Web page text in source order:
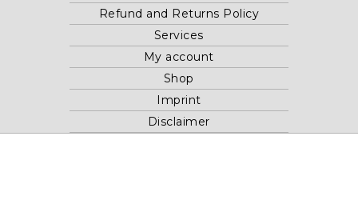
Refund and Returns Policy
Services
My account
Shop
Imprint
Disclaimer